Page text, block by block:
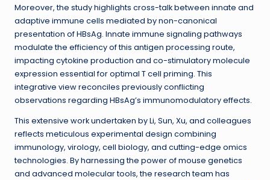
Moreover, the study highlights cross-talk between innate and
adaptive immune cells mediated by non-canonical
presentation of HBsAg. Innate immune signaling pathways
modulate the efficiency of this antigen processing route,
impacting cytokine production and co-stimulatory molecule
expression essential for optimal T cell priming. This
integrative view reconciles previously conflicting
observations regarding HBsAg’s immunomodulatory effects.
This extensive work undertaken by Li, Sun, Xu, and colleagues
reflects meticulous experimental design combining
immunology, virology, cell biology, and cutting-edge omics
technologies. By harnessing the power of mouse genetics
and advanced molecular tools, the research team has